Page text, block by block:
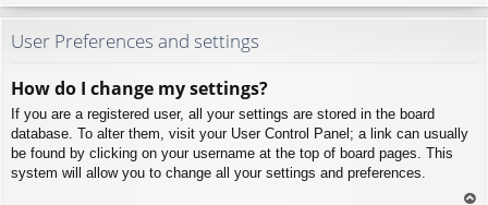
To
User Preferences and settings
How do I change my settings?
If you are a registered user, all your settings are stored in the board
database. To alter them, visit your User Control Panel; a link can usually
be found by clicking on your username at the top of board pages. This
system will allow you to change all your settings and preferences.